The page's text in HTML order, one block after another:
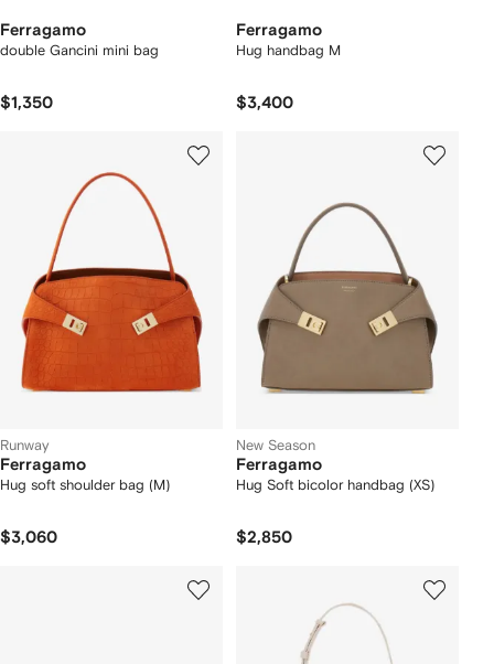
Ferragamo
double Gancini mini bag
$1,350
Ferragamo
Hug handbag M
$3,400
Runway
Ferragamo
Hug soft shoulder bag (M)
$3,060
New Season
Ferragamo
Hug Soft bicolor handbag (XS)
$2,850